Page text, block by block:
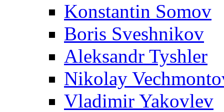
Konstantin Somov
Boris Sveshnikov
Aleksandr Tyshler
Nikolay
Vladimir Yakovlev